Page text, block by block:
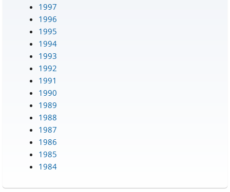
1997
1996
1995
1994
1993
1992
1991
1990
1989
1988
1987
1986
1985
1984